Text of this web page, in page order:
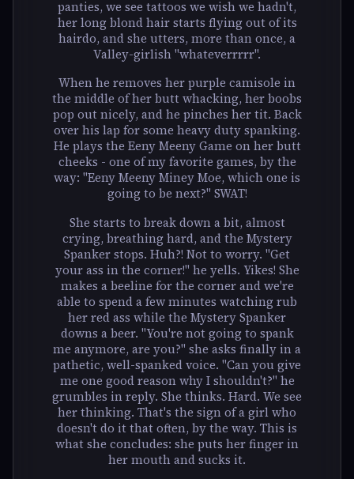
panties, we see tattoos we wish we hadn't,
her long blond hair starts flying out of its
hairdo, and she utters, more than once, a
Valley-girlish "whateverrrrr".
When he removes her purple camisole in
the middle of her butt whacking, her boobs
pop out nicely, and he pinches her tit. Back
over his lap for some heavy duty spanking.
He plays the Eeny Meeny Game on her butt
cheeks - one of my favorite games, by the
way: "Eeny Meeny Miney Moe, which one is
going to be next?" SWAT!
She starts to break down a bit, almost
crying, breathing hard, and the Mystery
Spanker stops. Huh?! Not to worry. "Get
your ass in the corner!" he yells. Yikes! She
makes a beeline for the corner and we're
able to spend a few minutes watching rub
her red ass while the Mystery Spanker
downs a beer. "You're not going to spank
me anymore, are you?" she asks finally in a
pathetic, well-spanked voice. "Can you give
me one good reason why I shouldn't?" he
grumbles in reply. She thinks. Hard. We see
her thinking. That's the sign of a girl who
doesn't do it that often, by the way. This is
what she concludes: she puts her finger in
her mouth and sucks it.